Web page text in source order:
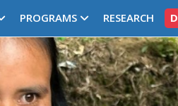
PROGRAMS RESEARCH